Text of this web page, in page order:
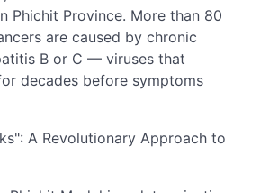
Phichit Province. More than 80
are caused by chronic
B or C — viruses that
decades before symptoms
A Revolutionary Approach to